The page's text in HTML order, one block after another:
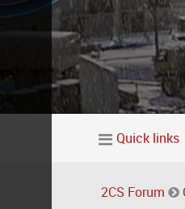
Quick links
2CS Forum